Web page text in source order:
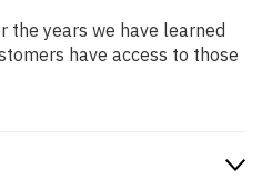
the years we have learned
have access to those